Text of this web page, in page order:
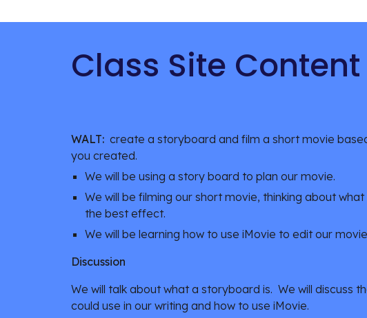
Class Site Content
WALT:
create a storyboard and film a short movie
you created.
We will be using a story board to plan our movie.
We will be filming our short movie, thinking about
the best effect.
We will be learning how to use iMovie to edit our
Discussion
We will talk about what a storyboard is.  We will discuss
could use in our writing and how to use iMovie.